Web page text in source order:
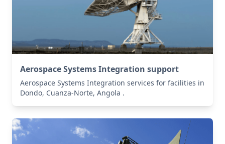
Aerospace Systems Integration support
Aerospace Systems Integration services for facilities in
Dondo, Cuanza-Norte, Angola .